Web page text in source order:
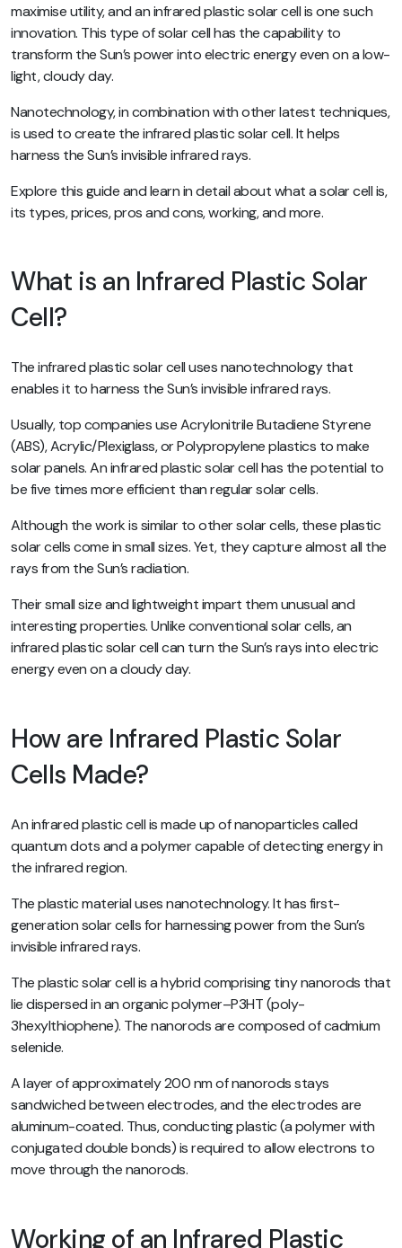
maximise utility, and an infrared plastic solar cell is one such
innovation. This type of solar cell has the capability to
transform the Sun’s power into electric energy even on a low-
light, cloudy day.
Nanotechnology, in combination with other latest techniques,
is used to create the infrared plastic solar cell. It helps
harness the Sun’s invisible infrared rays.
Explore this guide and learn in detail about what a solar cell is,
its types, prices, pros and cons, working, and more.
What is an Infrared Plastic Solar
Cell?
The infrared plastic solar cell uses nanotechnology that
enables it to harness the Sun’s invisible infrared rays.
Usually, top companies use Acrylonitrile Butadiene Styrene
(ABS), Acrylic/Plexiglass, or Polypropylene plastics to make
solar panels. An infrared plastic solar cell has the potential to
be five times more efficient than regular solar cells.
Although the work is similar to other solar cells, these plastic
solar cells come in small sizes. Yet, they capture almost all the
rays from the Sun’s radiation.
Their small size and lightweight impart them unusual and
interesting properties. Unlike conventional solar cells, an
infrared plastic solar cell can turn the Sun’s rays into electric
energy even on a cloudy day.
How are Infrared Plastic Solar
Cells Made?
An infrared plastic cell is made up of nanoparticles called
quantum dots and a polymer capable of detecting energy in
the infrared region.
The plastic material uses nanotechnology. It has first-
generation solar cells for harnessing power from the Sun’s
invisible infrared rays.
The plastic solar cell is a hybrid comprising tiny nanorods that
lie dispersed in an organic polymer–P3HT (poly-
3hexylthiophene). The nanorods are composed of cadmium
selenide.
A layer of approximately 200 nm of nanorods stays
sandwiched between electrodes, and the electrodes are
aluminum-coated. Thus, conducting plastic (a polymer with
conjugated double bonds) is required to allow electrons to
move through the nanorods.
Working of an Infrared Plastic